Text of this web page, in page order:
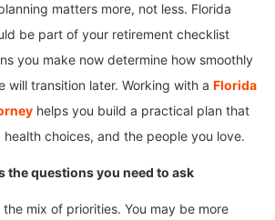
matters more, not less. Florida
be part of your retirement checklist
you make now determine how smoothly
will transition later. Working with a Florida
helps you build a practical plan that
choices, and the people you love.
the questions you need to ask
mix of priorities. You may be more